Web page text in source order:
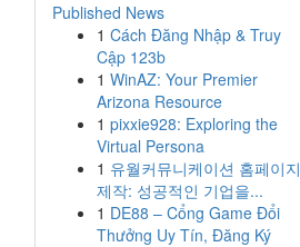
Published News
1 Cách Đăng Nhập & Truy
Cập 123b
1 WinAZ: Your Premier
Arizona Resource
1 pixxie928: Exploring the
Virtual Persona
1 유월커뮤니케이션 홈페이지
제작: 성공적인 기업을...
1 DE88 – Cổng Game Đổi
Thưởng Uy Tín, Đăng Ký